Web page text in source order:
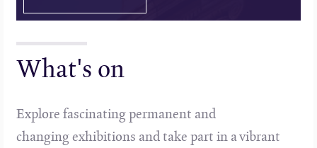
What's on
Explore fascinating permanent and
changing exhibitions and take part in a vibrant